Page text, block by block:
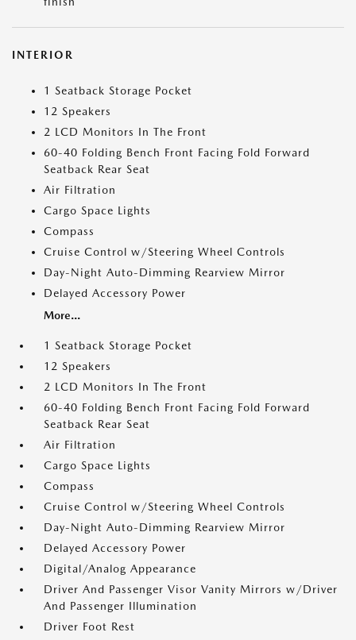
INTERIOR
1 Seatback Storage Pocket
12 Speakers
2 LCD Monitors In The Front
60-40 Folding Bench Front Facing Fold Forward
Seatback Rear Seat
Air Filtration
Cargo Space Lights
Compass
Cruise Control w/Steering Wheel Controls
Day-Night Auto-Dimming Rearview Mirror
Delayed Accessory Power
More...
1 Seatback Storage Pocket
12 Speakers
2 LCD Monitors In The Front
60-40 Folding Bench Front Facing Fold Forward
Seatback Rear Seat
Air Filtration
Cargo Space Lights
Compass
Cruise Control w/Steering Wheel Controls
Day-Night Auto-Dimming Rearview Mirror
Delayed Accessory Power
Digital/Analog Appearance
Driver And Passenger Visor Vanity Mirrors w/Driver
And Passenger Illumination
Driver Foot Rest